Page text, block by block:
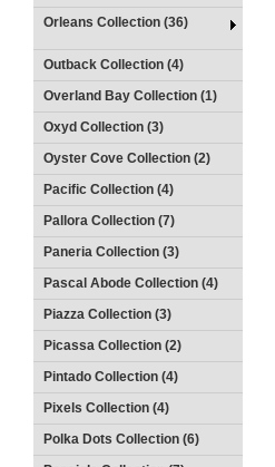
Orleans Collection (36)
Outback Collection (4)
Overland Bay Collection (1)
Oxyd Collection (3)
Oyster Cove Collection (2)
Pacific Collection (4)
Pallora Collection (7)
Paneria Collection (3)
Pascal Abode Collection (4)
Piazza Collection (3)
Picassa Collection (2)
Pintado Collection (4)
Pixels Collection (4)
Polka Dots Collection (6)